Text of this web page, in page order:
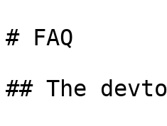
# FAQ
## The